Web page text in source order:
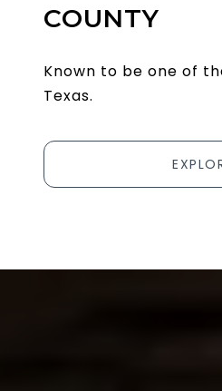
COUNTY
Known to be one of
Texas.